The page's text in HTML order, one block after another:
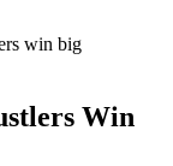
win big
Win